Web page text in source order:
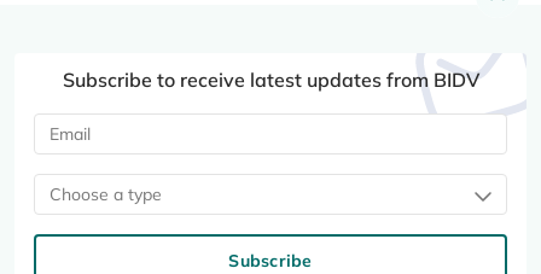
Subscribe to receive latest updates from BIDV
Choose a type
Subscribe